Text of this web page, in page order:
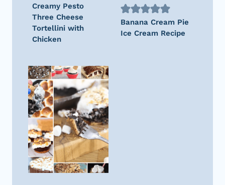
Creamy Pesto
Three Cheese
Tortellini with
Chicken
Banana Cream Pie
Ice Cream Recipe